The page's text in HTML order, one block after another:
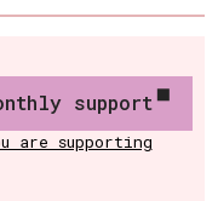
support
are supporting